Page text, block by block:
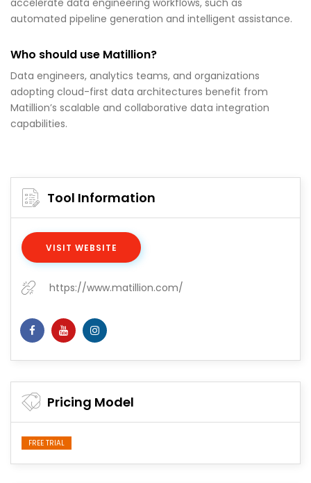
accelerate data engineering workflows, such as
automated pipeline generation and intelligent assistance.
Who should use Matillion?
Data engineers, analytics teams, and organizations
adopting cloud-first data architectures benefit from
Matillion’s scalable and collaborative data integration
capabilities.
Tool Information
VISIT WEBSITE
https://www.matillion.com/
Pricing Model
FREE TRIAL